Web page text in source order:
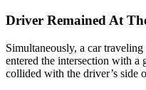
Driver Remained At
Simultaneously, a car
entered the intersection with
collided with the driver’s side